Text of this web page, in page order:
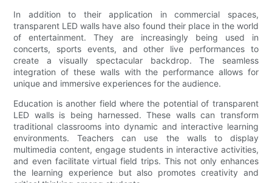
In addition to their application in commercial spaces,
transparent LED walls have also found their place in the world
of entertainment. They are increasingly being used in
concerts, sports events, and other live performances to
create a visually spectacular backdrop. The seamless
integration of these walls with the performance allows for
unique and immersive experiences for the audience.
Education is another field where the potential of transparent
LED walls is being harnessed. These walls can transform
traditional classrooms into dynamic and interactive learning
environments. Teachers can use the walls to display
multimedia content, engage students in interactive activities,
and even facilitate virtual field trips. This not only enhances
the learning experience but also promotes creativity and